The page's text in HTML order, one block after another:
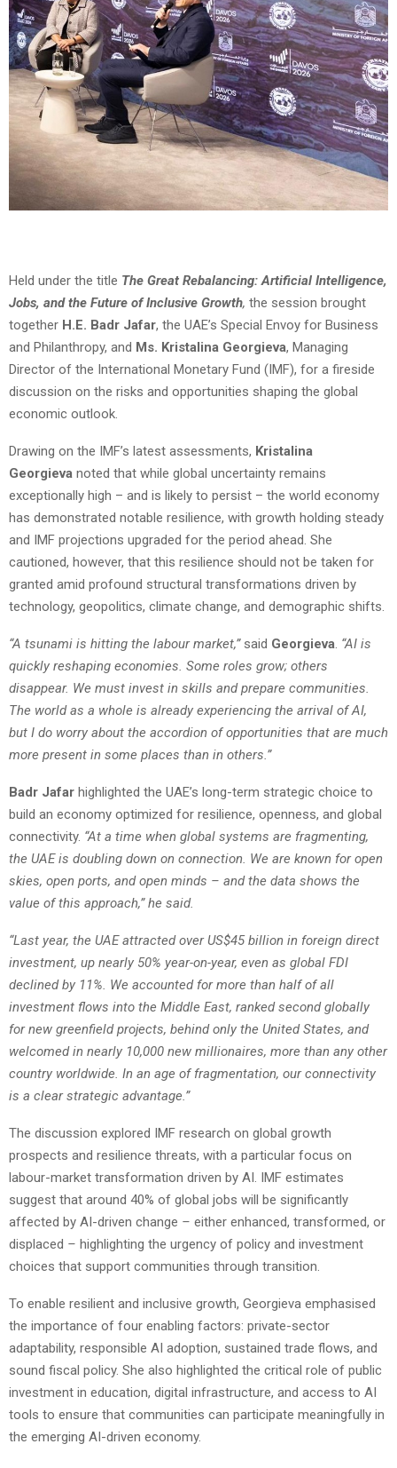
Held under the title The Great Rebalancing: Artificial Intelligence,
Jobs, and the Future of Inclusive Growth, the session brought
together H.E. Badr Jafar, the UAE’s Special Envoy for Business
and Philanthropy, and Ms. Kristalina Georgieva, Managing
Director of the International Monetary Fund (IMF), for a fireside
discussion on the risks and opportunities shaping the global
economic outlook.
Drawing on the IMF’s latest assessments, Kristalina
Georgieva noted that while global uncertainty remains
exceptionally high – and is likely to persist – the world economy
has demonstrated notable resilience, with growth holding steady
and IMF projections upgraded for the period ahead. She
cautioned, however, that this resilience should not be taken for
granted amid profound structural transformations driven by
technology, geopolitics, climate change, and demographic shifts.
“A tsunami is hitting the labour market,”said Georgieva. “AI is
quickly reshaping economies. Some roles grow; others
disappear. We must invest in skills and prepare communities.
The world as a whole is already experiencing the arrival of AI,
but I do worry about the accordion of opportunities that are much
more present in some places than in others.”
Badr Jafar highlighted the UAE’s long-term strategic choice to
build an economy optimized for resilience, openness, and global
connectivity. “At a time when global systems are fragmenting,
the UAE is doubling down on connection. We are known for open
skies, open ports, and open minds – and the data shows the
value of this approach,” he said.
“Last year, the UAE attracted over US$45 billion in foreign direct
investment, up nearly 50% year-on-year, even as global FDI
declined by 11%. We accounted for more than half of all
investment flows into the Middle East, ranked second globally
for new greenfield projects, behind only the United States, and
welcomed in nearly 10,000 new millionaires, more than any other
country worldwide. In an age of fragmentation, our connectivity
is a clear strategic advantage.”
The discussion explored IMF research on global growth
prospects and resilience threats, with a particular focus on
labour-market transformation driven by AI. IMF estimates
suggest that around 40% of global jobs will be significantly
affected by AI-driven change – either enhanced, transformed, or
displaced – highlighting the urgency of policy and investment
choices that support communities through transition.
To enable resilient and inclusive growth, Georgieva emphasised
the importance of four enabling factors: private-sector
adaptability, responsible AI adoption, sustained trade flows, and
sound fiscal policy. She also highlighted the critical role of public
investment in education, digital infrastructure, and access to AI
tools to ensure that communities can participate meaningfully in
the emerging AI-driven economy.